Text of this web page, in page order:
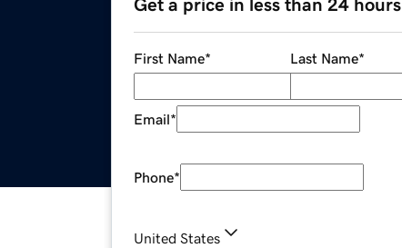
Get a price in less than 24 hours
First Name* Last Name*
Email*
Phone*
United States